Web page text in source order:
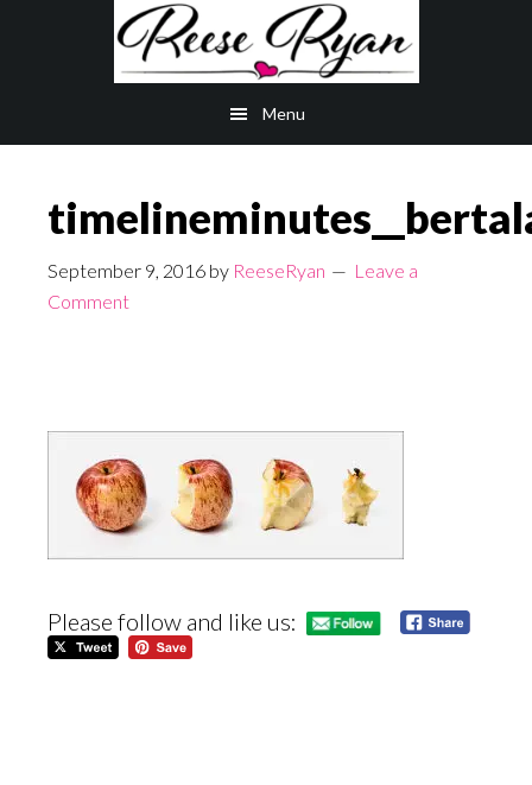
Menu
September 9, 2016 by ReeseRyan
Leave a
Comment
Please follow and like us: